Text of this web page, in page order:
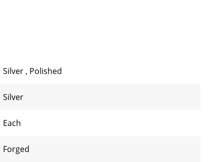
Silver , Polished
Silver
Each
Forged